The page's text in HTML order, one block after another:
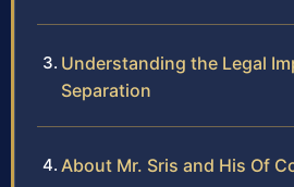
Understanding the Legal
Separation
About Mr. Sris and His Of